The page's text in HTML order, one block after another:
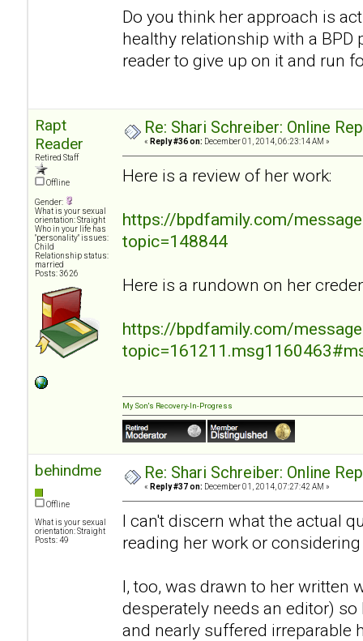
Do you think her approach is
healthy relationship with a BPD
reader to give up on it and run
Rapt
Reader
Retired Staff
Offline
Gender:
What is your sexual
orientation: Straight
Who in your life has
"personality" issues:
Child
Relationship status:
married
Posts: 3626
Re: Shari Schreiber: Online
« Reply #36 on: December 01, 2014, 06:23:14 AM »
Here is a review of her work:
https://bpdfamily.com/
topic=148844
Here is a rundown on her
https://bpdfamily.com/
My Son's Recovery-In-Progress
behindme
Offline
What is your sexual
orientation: Straight
Posts: 49
Re: Shari Schreiber: Online
« Reply #37 on: December 01, 2014, 07:27:42 AM »
I can't discern what the actual
reading her work or
I, too, was drawn to her written
desperately needs an editor)
and nearly suffered irreparable